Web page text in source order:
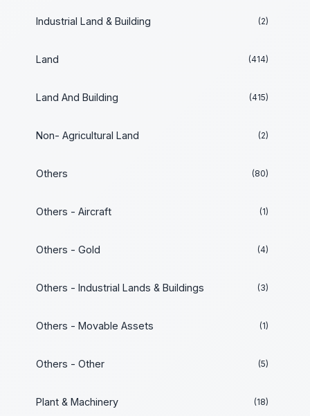
Industrial Land & Building (2)
Land (414)
Land And Building (415)
Non- Agricultural Land (2)
Others (80)
Others - Aircraft (1)
Others - Gold (4)
Others - Industrial Lands & Buildings (3)
Others - Movable Assets (1)
Others - Other (5)
Plant & Machinery (18)